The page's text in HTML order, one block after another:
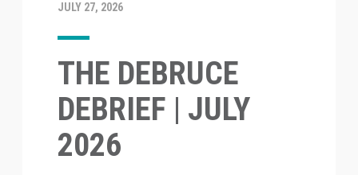
JULY 27, 2026
THE DEBRUCE
DEBRIEF | JULY
2026